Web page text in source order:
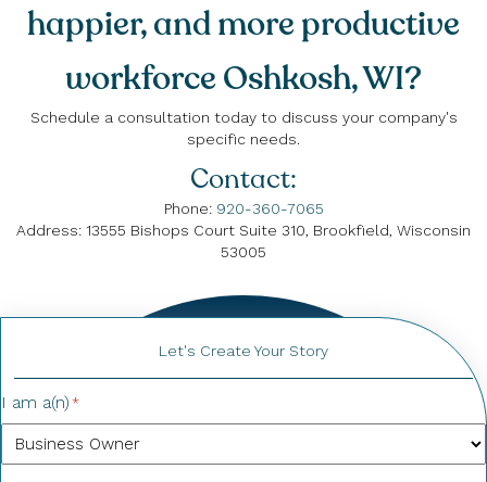
happier, and more productive
workforce Oshkosh, WI?
Schedule a consultation today to discuss your company's
specific needs.
Contact:
Phone: 920-360-7065
Address: 13555 Bishops Court Suite 310, Brookfield, Wisconsin
53005
Let's Create Your Story
I am a(n) *